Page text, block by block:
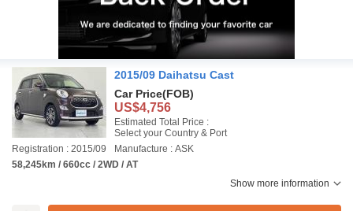
2015/09 Daihatsu Cast
Car Price(FOB)
US$4,756
Estimated Total Price :
Select your Country & Port
Registration : 2015/09
Manufacture : ASK
58,245km / 660cc / 2WD / AT
Show more information